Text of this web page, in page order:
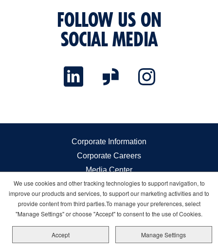
FOLLOW US ON
SOCIAL MEDIA
Corporate Information
Corporate Careers
Media Center
Investor Relations
Governance
Sustainability
Sitemap
We use cookies and other tracking technologies to support navigation, to
improve our products and services, to support our marketing activities and to
provide content from third parties.To manage your preferences, select
"Manage Settings" or choose "Accept" to consent to the use of Cookies.
Accept Manage Settings